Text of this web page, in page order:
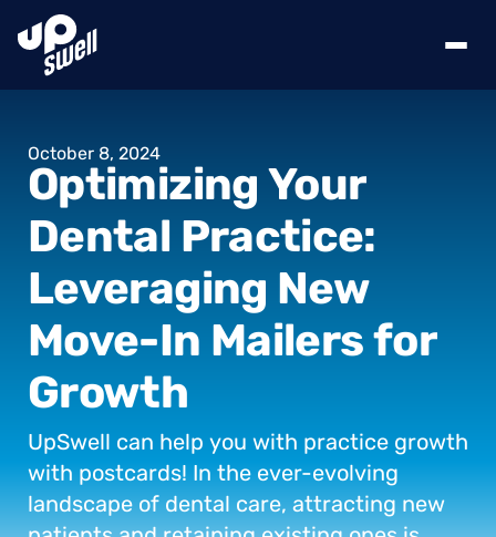
October 8, 2024
Optimizing Your
Dental Practice:
Leveraging New
Move-In Mailersfor
Growth
UpSwell can help you with practice growth
with postcards! In the ever-evolving
landscape of dental care, attracting new